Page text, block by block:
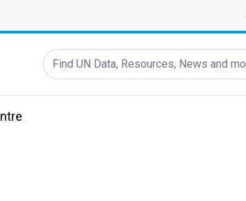
Find UN Data, Resources, News and more...